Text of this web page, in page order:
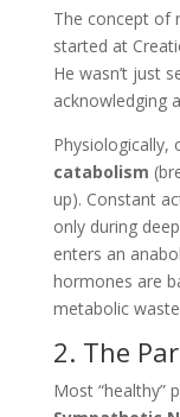
The concept of
started at
He wasn’t just
acknowledging
Physiologically,
catabolism
up). Constant
only during
enters an
hormones are
metabolic
2. The
Most “healthy”